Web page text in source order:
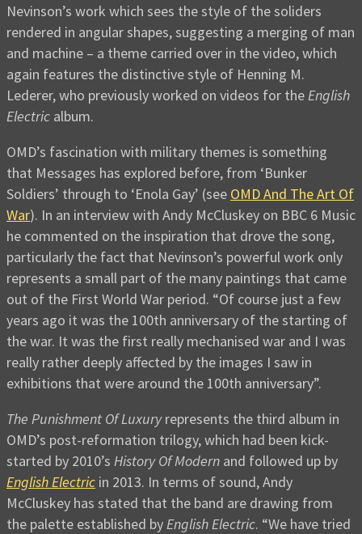
Nevinson’s work which sees the style of the soliders
rendered in angular shapes, suggesting a merging of man
and machine – a theme carried over in the video, which
again features the distinctive style of Henning M.
Lederer, who previously worked on videos for theEnglish
Electric album.
OMD’s fascination with military themes is something
that Messages has explored before, from ‘Bunker
Soldiers’ through to ‘Enola Gay’ (see OMD And The Art Of
War). In an interview with Andy McCluskey on BBC 6 Music
he commented on the inspiration that drove the song,
particularly the fact that Nevinson’s powerful work only
represents a small part of the many paintings that came
out of the First World War period. “Of course just a few
years ago it was the 100th anniversary of the starting of
the war. It was the first really mechanised war and I was
really rather deeply affected by the images I saw in
exhibitions that were around the 100th anniversary”.
The Punishment Of Luxuryrepresents the third album in
OMD’s post-reformation trilogy, which had been kick-
started by 2010’s History Of Modern and followed up by
English Electric in 2013. In terms of sound, Andy
McCluskey has stated that the band are drawing from
the palette established byEnglish Electric. “We have tried